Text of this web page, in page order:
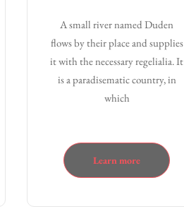
A small river named Duden
flows by their place and supplies
it with the necessary regelialia. It
is a paradisematic country, in
which
Learn more